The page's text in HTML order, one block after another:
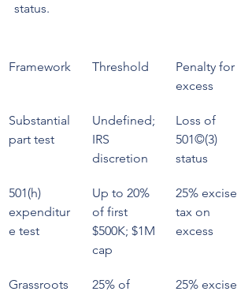
status.
Framework Threshold
Penalty for
excess
Substantial
part test
Undefined;
IRS
discretion
Loss of
501©(3)
status
501(h)
expenditur
e test
Up to 20%
of first
$500K; $1M
cap
25% excise
tax on
excess
Grassroots
25% of
25% excise